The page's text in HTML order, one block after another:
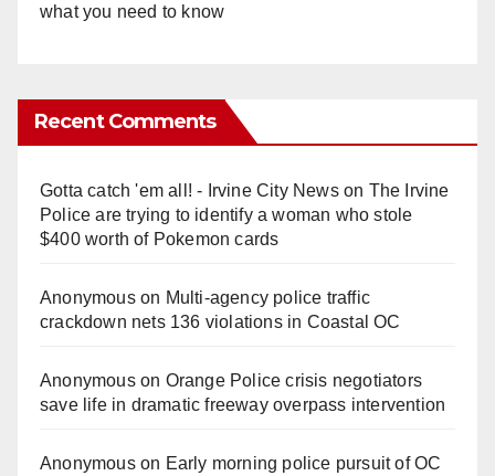
what you need to know
Recent Comments
Gotta catch 'em all! - Irvine City Newson The Irvine
Police are trying to identify a woman who stole
$400 worth of Pokemon cards
Anonymouson Multi‑agency police traffic
crackdown nets 136 violations in Coastal OC
Anonymouson Orange Police crisis negotiators
save life in dramatic freeway overpass intervention
Anonymouson Early morning police pursuit of OC